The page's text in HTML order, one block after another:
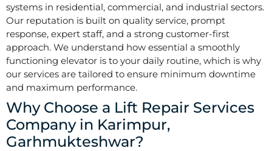
systems in residential, commercial, and industrial sectors.
Our reputation is built on quality service, prompt
response, expert staff, and a strong customer-first
approach. We understand how essential a smoothly
functioning elevator is to your daily routine, which is why
our services are tailored to ensure minimum downtime
and maximum performance.
Why Choose a Lift Repair Services
Company in Karimpur,
Garhmukteshwar?